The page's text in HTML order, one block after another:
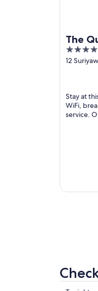
The
4
out
12
Stay at
WiFi,
service.